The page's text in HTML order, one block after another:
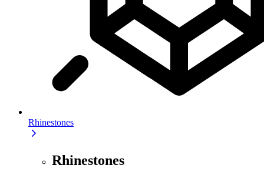
Rhinestones
Rhinestones